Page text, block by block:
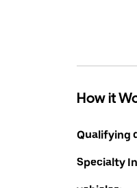
How it
Qualifying
Specialty